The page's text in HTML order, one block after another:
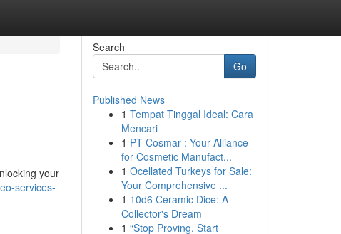
your
services-
Search
Go
Published News
1 Tempat Tinggal Ideal: Cara
Mencari
1 PT Cosmar : Your Alliance
for Cosmetic Manufact...
1 Ocellated Turkeys for Sale:
Your Comprehensive ...
1 10d6 Ceramic Dice: A
Collector's Dream
1 “Stop Proving. Start